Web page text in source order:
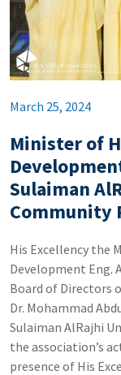
March 25, 2024
Minister of
Sulaiman
Community
His Excellency the
Development Eng.
Board of Directors
Dr. Mohammad
Sulaiman AlRajhi
the association’s
presence of His